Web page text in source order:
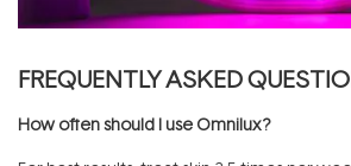
FREQUENTLY ASKED
How often should I use Omnilux?